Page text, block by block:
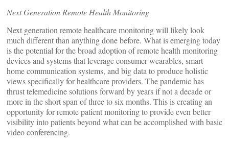
Next Generation Remote Health Monitoring
Next generation remote healthcare monitoring will likely look
much different than anything done before. What is emerging today
is the potential for the broad adoption of remote health monitoring
devices and systems that leverage consumer wearables, smart
home communication systems, and big data to produce holistic
views specifically for healthcare providers. The pandemic has
thrust telemedicine solutions forward by years if not a decade or
more in the short span of three to six months. This is creating an
opportunity for remote patient monitoring to provide even better
visibility into patients beyond what can be accomplished with basic
video conferencing.